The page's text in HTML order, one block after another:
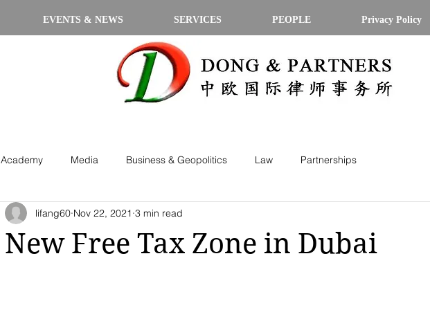
Academy Media Business & Geopolitics Law Partnerships
New Free Tax Zone in Dubai
lifang60 Nov 22, 2021 3 min read
EVENTS & NEWS SERVICES PEOPLE Privacy Policy